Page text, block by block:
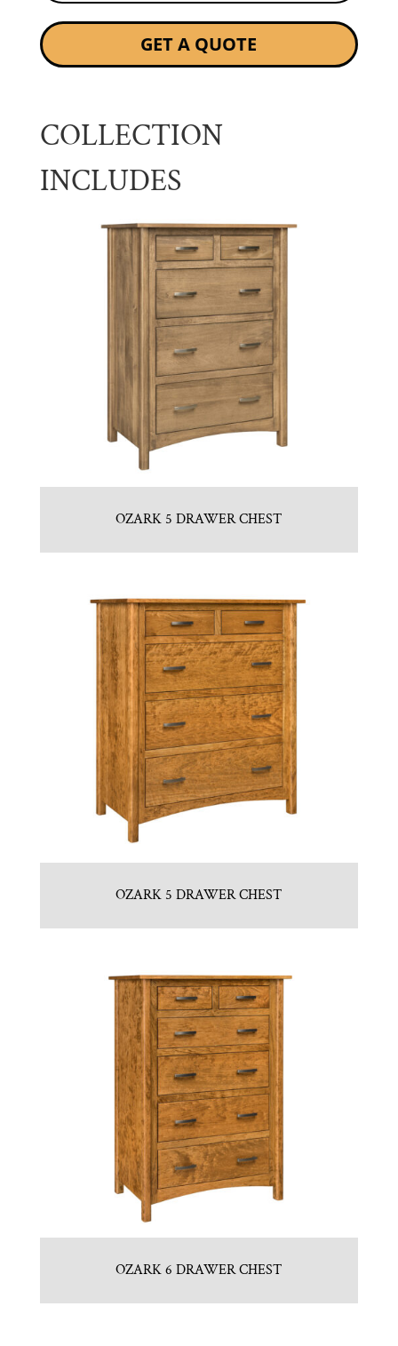
GET A QUOTE
COLLECTION
INCLUDES
OZARK 5 DRAWER CHEST
OZARK 5 DRAWER CHEST
OZARK 6 DRAWER CHEST